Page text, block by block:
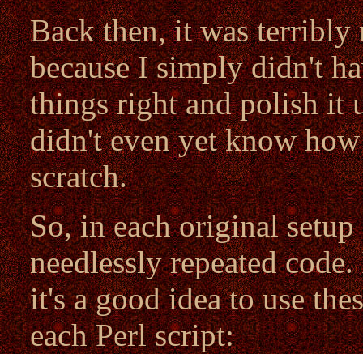
Back then, it was
because I simply didn't
things right and polish it
didn't even yet know
scratch.
So, in each original
needlessly repeated
it's a good idea to use
each Perl script: